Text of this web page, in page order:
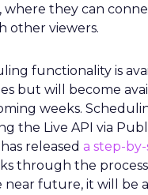
where they can
other viewers.
functionality is
but will become
weeks.
the Live API via
released a step-
through the
near future, it will be